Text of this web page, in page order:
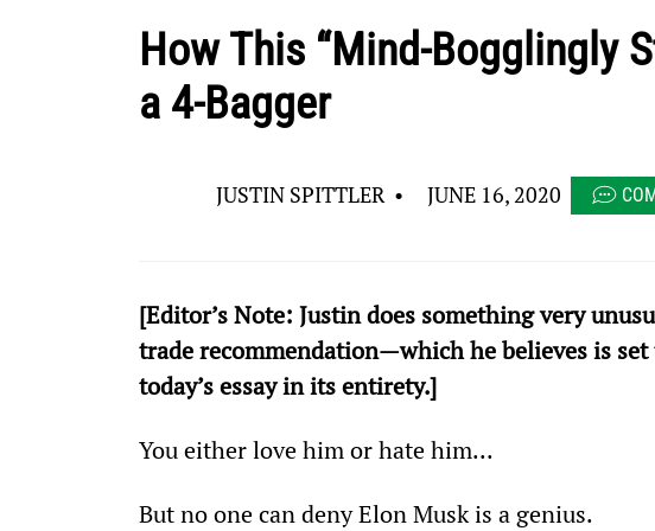
How This “Mind-Bogglingly
a 4-Bagger
JUSTIN SPITTLER • JUNE 16, 2020
[Editor’s Note: Justin does something very
trade recommendation—which he believes is
today’s essay in its entirety.]
You either love him or hate him...
But no one can deny Elon Musk is a genius.